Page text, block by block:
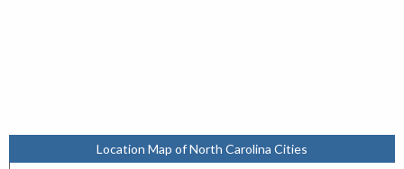
Location Map of North Carolina Cities